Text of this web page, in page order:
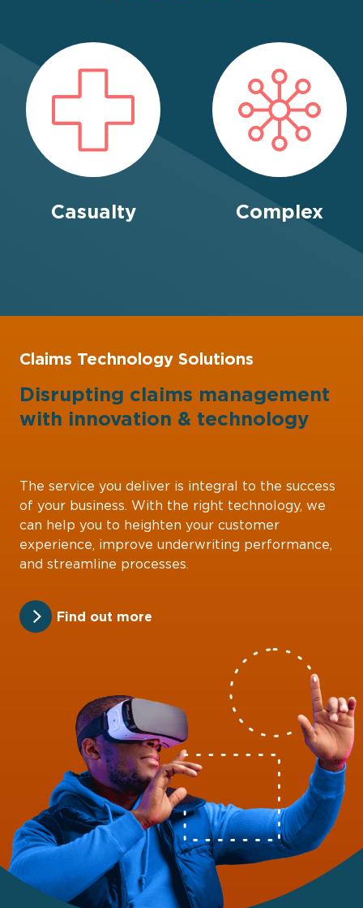
Casualty Complex
Claims Technology Solutions
Disrupting claims management
with innovation & technology
The service you deliver is integral to the success
of your business. With the right technology, we
can help you to heighten your customer
experience, improve underwriting performance,
and streamline processes.
Find out more